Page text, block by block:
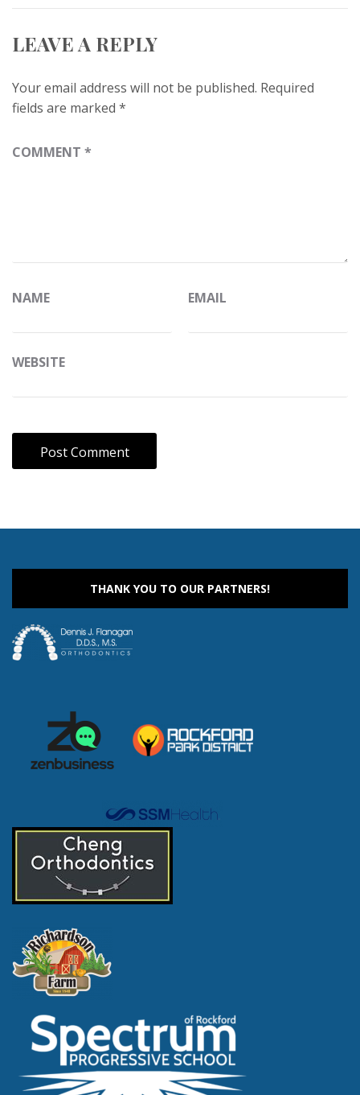
LEAVE A REPLY
Your email address will not be published. Required
fields are marked *
COMMENT *
NAME EMAIL
WEBSITE
THANK YOU TO OUR PARTNERS!